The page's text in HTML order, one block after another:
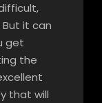
But it can
get
the
that will